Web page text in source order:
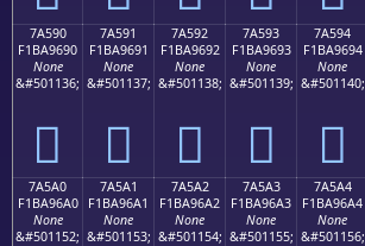
7A590
F1BA9690
None
&#501136;
񺖐
7A591
F1BA9691
None
&#501137;
񺖑
7A592
F1BA9692
None
&#501138;
񺖒
7A593
F1BA9693
None
&#501139;
񺖓
7A594
F1BA9694
None
&#501140;
񺖔
7A5A0
F1BA96A0
None
&#501152;
7A5A1
F1BA96A1
None
&#501153;
7A5A2
F1BA96A2
None
&#501154;
7A5A3
F1BA96A3
None
&#501155;
7A5A4
F1BA96A4
None
&#501156;